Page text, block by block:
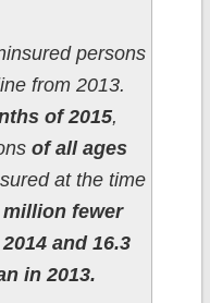
persons
from 2013.
of 2015,
of all ages
at the time
million fewer
and 16.3
in 2013.